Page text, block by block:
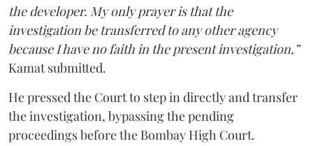
the developer. My only prayer is that the
investigation be transferred to any other agency
because I have no faith in the present investigation,”
Kamat submitted.
He pressed the Court to step in directly and transfer
the investigation, bypassing the pending
proceedings before the Bombay High Court.